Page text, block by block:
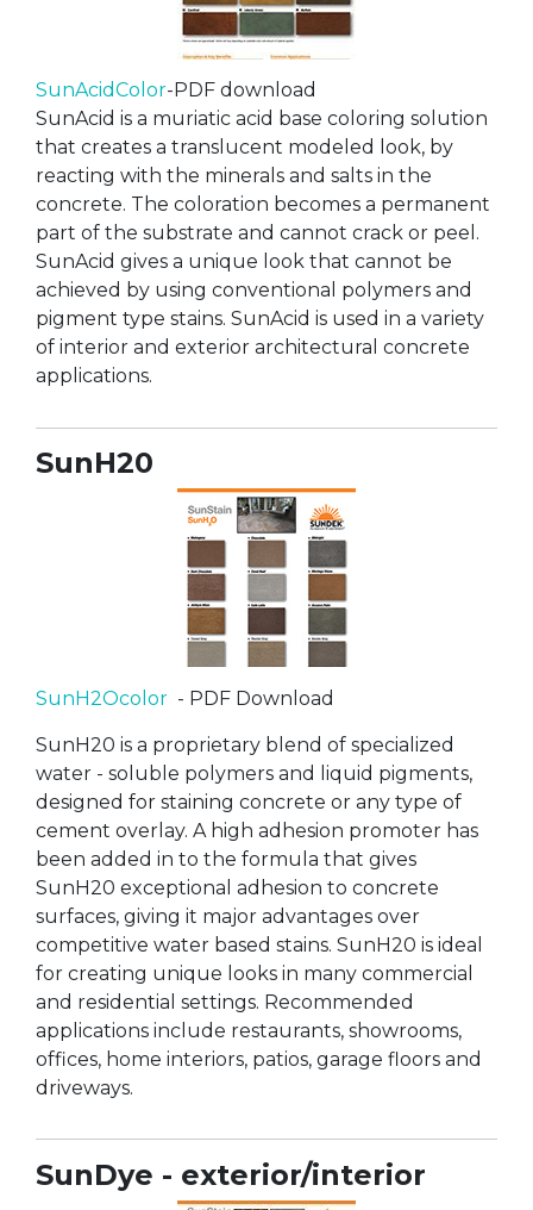
SunAcidColor-PDF download
SunAcid is a muriatic acid base coloring solution
that creates a translucent modeled look, by
reacting with the minerals and salts in the
concrete. The coloration becomes a permanent
part of the substrate and cannot crack or peel.
SunAcid gives a unique look that cannot be
achieved by using conventional polymers and
pigment type stains. SunAcid is used in a variety
of interior and exterior architectural concrete
applications.
SunH20
SunH2Ocolor - PDF Download
SunH20 is a proprietary blend of specialized
water - soluble polymers and liquid pigments,
designed for staining concrete or any type of
cement overlay. A high adhesion promoter has
been added in to the formula that gives
SunH20 exceptional adhesion to concrete
surfaces, giving it major advantages over
competitive water based stains. SunH20 is ideal
for creating unique looks in many commercial
and residential settings. Recommended
applications include restaurants, showrooms,
offices, home interiors, patios, garage floors and
driveways.
SunDye - exterior/interior